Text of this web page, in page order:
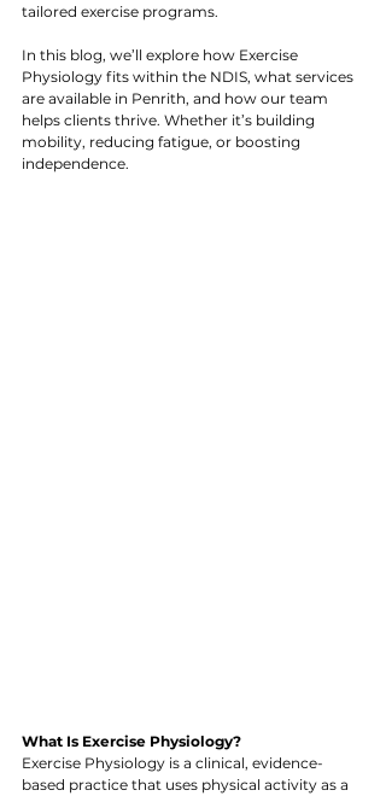
tailored exercise programs.
In this blog, we’ll explore how Exercise
Physiology fits within the NDIS, what services
are available in Penrith, and how our team
helps clients thrive. Whether it’s building
mobility, reducing fatigue, or boosting
independence.
What Is Exercise Physiology?
Exercise Physiology is a clinical, evidence-
based practice that uses physical activity as a